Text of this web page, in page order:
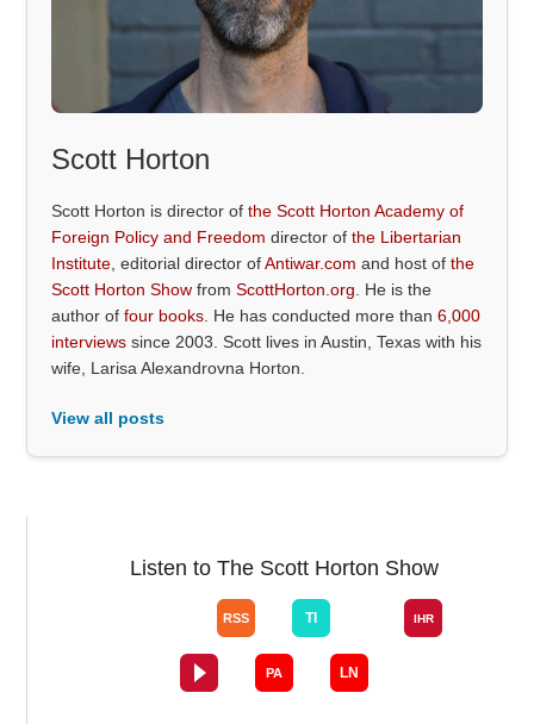
Scott Horton
Scott Horton is director ofthe Scott Horton Academy of
Foreign Policy and Freedom director ofthe Libertarian
Institute , editorial director ofAntiwar.com and host ofthe
Scott Horton Show fromScottHorton.org . He is the
author offour books . He has conducted more than6,000
interviews since 2003. Scott lives in Austin, Texas with his
wife, Larisa Alexandrovna Horton.
View all posts
Listen to The Scott Horton Show